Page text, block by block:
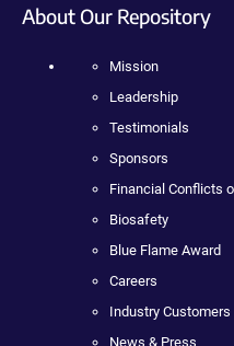
About Our Repository
Mission
Leadership
Testimonials
Sponsors
Financial Conflicts
Biosafety
Blue Flame Award
Careers
Industry Customers
News & Press